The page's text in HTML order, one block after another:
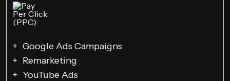
Google Ads Campaigns
Remarketing
YouTube Ads